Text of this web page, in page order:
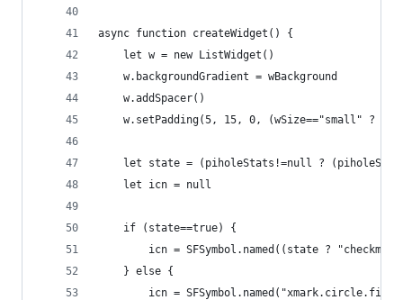
async function createWidget() {
	let w = new ListWidget()
	w.backgroundGradient = wBackground
	w.addSpacer()
w.setPadding(5, 15, 0, (wSize=="small" ? 0
let state = (piholeStats!=null ?
	let icn = null
	if (state==true) {
icn = SFSymbol.named((state ?
	} else {
icn =